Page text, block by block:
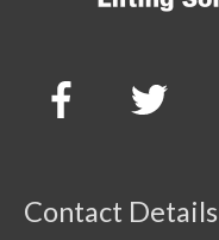
Contact Details